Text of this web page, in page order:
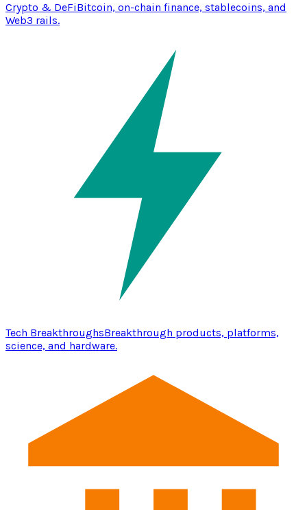
Crypto & DeFiBitcoin, on-chain finance, stablecoins, and
Web3 rails.
Tech BreakthroughsBreakthrough products, platforms,
science, and hardware.